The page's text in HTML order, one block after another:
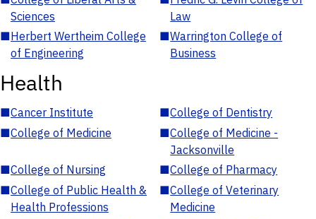
Sciences
Law
■Herbert Wertheim College
of Engineering
■Warrington College of
Business
Health
■Cancer Institute ■College of Dentistry
■College of Medicine ■College of Medicine -
Jacksonville
■College of Nursing ■College of Pharmacy
■College of Public Health &
Health Professions
■College of Veterinary
Medicine